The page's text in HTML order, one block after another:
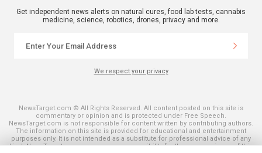
Get independent news alerts on natural cures, food lab tests, cannabis
medicine, science, robotics, drones, privacy and more.
We respect your privacy
NewsTarget.com © All Rights Reserved. All content posted on this site is
commentary or opinion and is protected under Free Speech.
NewsTarget.com is not responsible for content written by contributing authors.
The information on this site is provided for educational and entertainment
purposes only. It is not intended as a substitute for professional advice of any
kind. NewsTarget.com assumes no responsibility for the use or misuse of this